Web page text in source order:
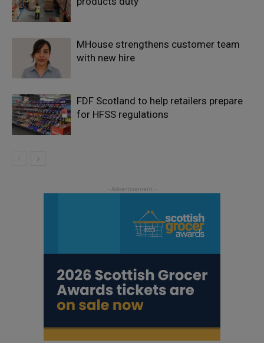
MHouse strengthens customer team
with new hire
FDF Scotland to help retailers prepare
for HFSS regulations